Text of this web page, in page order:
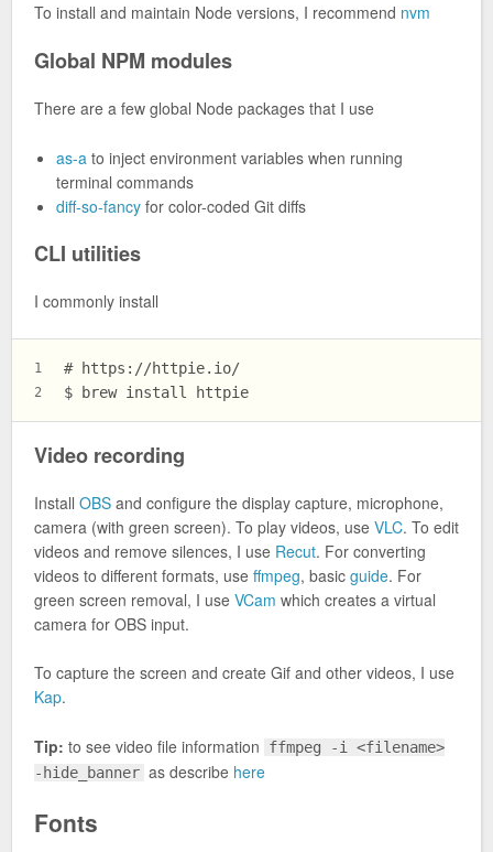
To install and maintain Node versions, I recommend nvm
Global NPM modules
There are a few global Node packages that I use
as-a to inject environment variables when running
terminal commands
diff-so-fancy for color-coded Git diffs
CLI utilities
I commonly install
1
2
# https://httpie.io/
$ brew install httpie
Video recording
Install OBS and configure the display capture, microphone,
camera (with green screen). To play videos, use VLC. To edit
videos and remove silences, I use Recut. For converting
videos to different formats, use ffmpeg, basic guide. For
green screen removal, I use VCam which creates a virtual
camera for OBS input.
To capture the screen and create Gif and other videos, I use
Kap.
Tip: to see video file information
ffmpeg -i <filename>
-hide_banner as describe here
Fonts